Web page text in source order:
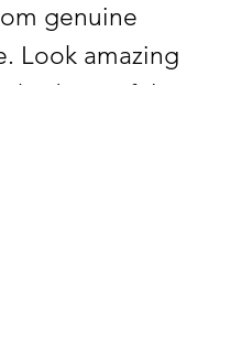
genuine
Look amazing
this beautiful